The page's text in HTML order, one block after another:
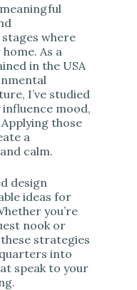
where
As a
in the USA
I’ve studied
mood,
those
a
calm.
design
ideas for
you’re
nook or
strategies
into
speak to your